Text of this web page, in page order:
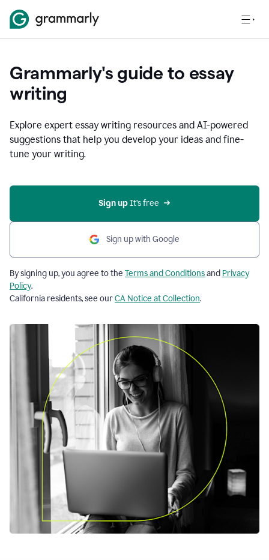
Grammarly's guide to essay
writing
Explore expert essay writing resources and AI-powered
suggestions that help you develop your ideas and fine-
tune your writing.
Sign up It’s free
Sign up with Google
By signing up, you agree to the Terms and Conditionsand Privacy
Policy.
California residents, see ourCA Notice at Collection.